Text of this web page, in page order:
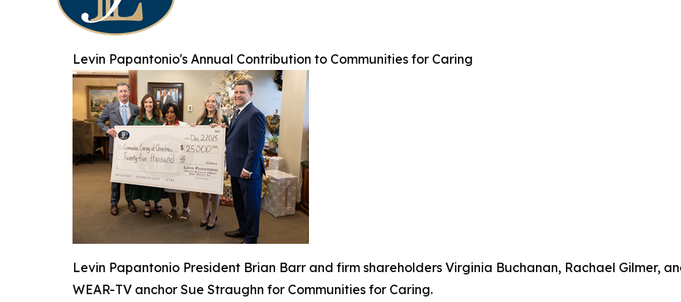
Levin Papantonio's Annual Contribution to Communities for Caring
Levin Papantonio President Brian Barr and firm shareholders Virginia Buchanan, Rachael Gilmer,
WEAR-TV anchor Sue Straughn for Communities for Caring.